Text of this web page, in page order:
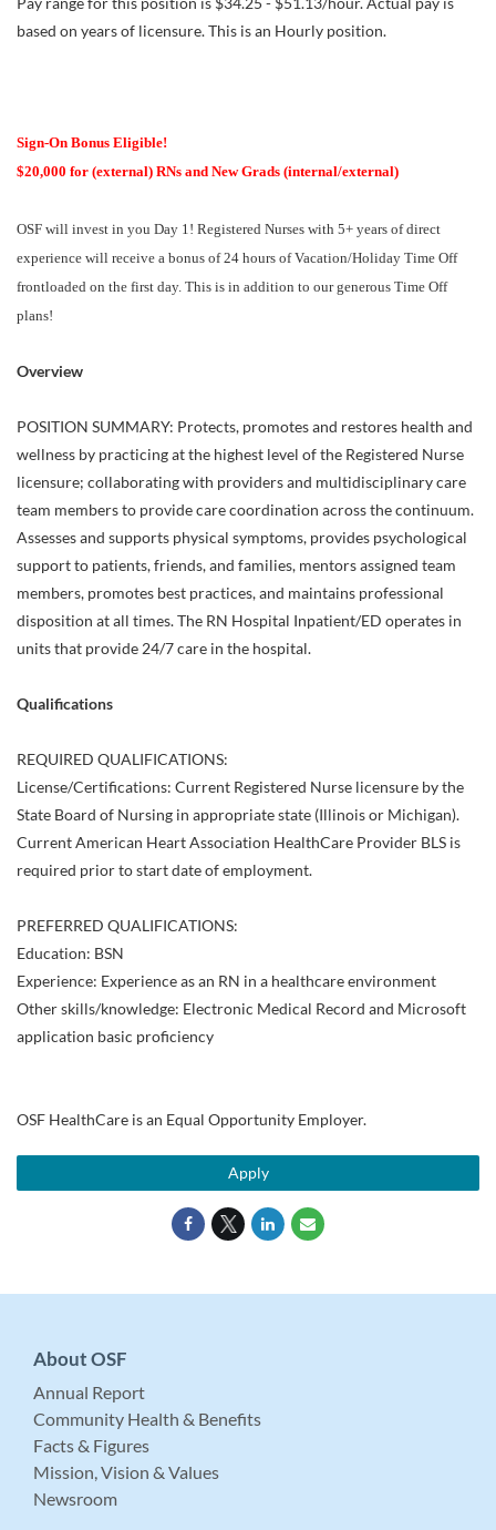
based on years of licensure. This is an Hourly position.
Sign-On Bonus Eligible!
$20,000 for (external) RNs and New Grads (internal/external)
OSF will invest in you Day 1! Registered Nurses with 5+ years of direct
experience will receive a bonus of 24 hours of Vacation/Holiday Time Off
frontloaded on the first day. This is in addition to our generous Time Off
plans!
Overview
POSITION SUMMARY: Protects, promotes and restores health and
wellness by practicing at the highest level of the Registered Nurse
licensure; collaborating with providers and multidisciplinary care
team members to provide care coordination across the continuum.
Assesses and supports physical symptoms, provides psychological
support to patients, friends, and families, mentors assigned team
members, promotes best practices, and maintains professional
disposition at all times. The RN Hospital Inpatient/ED operates in
units that provide 24/7 care in the hospital.
Qualifications
REQUIRED QUALIFICATIONS:
License/Certifications: Current Registered Nurse licensure by the
State Board of Nursing in appropriate state (Illinois or Michigan).
Current American Heart Association HealthCare Provider BLS is
required prior to start date of employment.
PREFERRED QUALIFICATIONS:
Education: BSN
Experience: Experience as an RN in a healthcare environment
Other skills/knowledge: Electronic Medical Record and Microsoft
application basic proficiency
OSF HealthCare is an Equal Opportunity Employer.
Apply
About OSF
Annual Report
Community Health & Benefits
Facts & Figures
Mission, Vision & Values
Newsroom